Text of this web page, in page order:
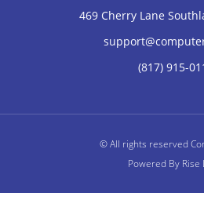
469 Cherry Lane
(817) 915-
© All rights reserved
Powered By Rise